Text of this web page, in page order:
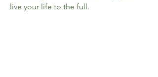
live your life to the full.